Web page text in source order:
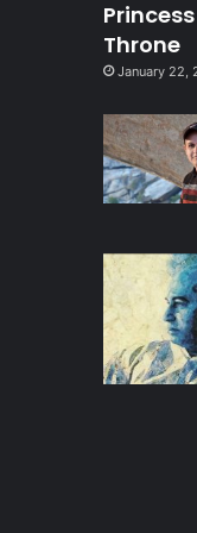
Throne
January 22,